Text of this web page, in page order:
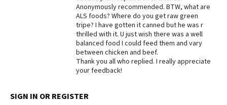
Best Puppy Food
Anonymously recommended. BTW, what are
ALS foods? Where do you get raw green
tripe? I have gotten it canned but he was r
thrilled with it. U just wish there was a well
balanced food I could feed them and vary
between chicken and beef.
Thank you all who replied. I really appreciate
your feedback!
SIGN IN OR REGISTER